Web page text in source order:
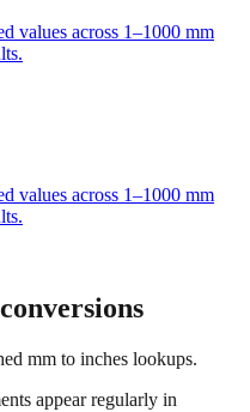
values across 1–1000 mm
values across 1–1000 mm
mm to inches lookups.
appear regularly in